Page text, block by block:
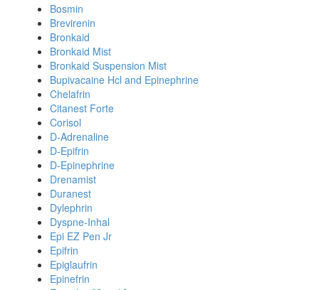
Bosmin
Brevirenin
Bronkaid
Bronkaid Mist
Bronkaid Suspension Mist
Bupivacaine Hcl and Epinephrine
Chelafrin
Citanest Forte
Corisol
D-Adrenaline
D-Epifrin
D-Epinephrine
Drenamist
Duranest
Dylephrin
Dyspne-Inhal
Epi EZ Pen Jr
Epifrin
Epiglaufrin
Epinefrin